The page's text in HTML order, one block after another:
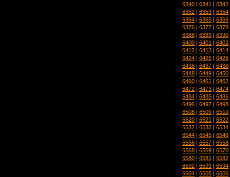
6340 | 6341 | 6342
6352 | 6353 | 6354
6364 | 6365 | 6366
6376 | 6377 | 6378
6388 | 6389 | 6390
6400 | 6401 | 6402
6412 | 6413 | 6414
6424 | 6425 | 6426
6436 | 6437 | 6438
6448 | 6449 | 6450
6460 | 6461 | 6462
6472 | 6473 | 6474
6484 | 6485 | 6486
6496 | 6497 | 6498
6508 | 6509 | 6510
6520 | 6521 | 6522
6532 | 6533 | 6534
6544 | 6545 | 6546
6556 | 6557 | 6558
6568 | 6569 | 6570
6580 | 6581 | 6582
6592 | 6593 | 6594
6604 | 6605 | 6606